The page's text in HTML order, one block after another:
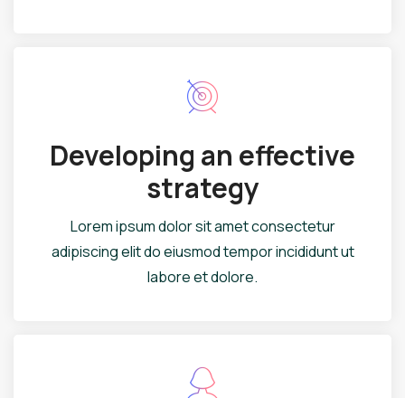
Developing an effective
strategy
Lorem ipsum dolor sit amet consectetur
adipiscing elit do eiusmod tempor incididunt ut
labore et dolore.